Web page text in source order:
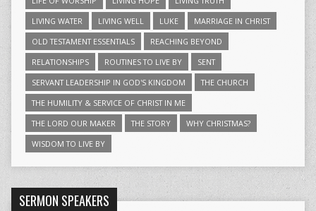
LIVING WATER
LIVING WELL LUKE
MARRIAGE IN CHRIST
OLD TESTAMENT ESSENTIALS
REACHING BEYOND
RELATIONSHIPS
ROUTINES TO LIVE BY
SENT
SERVANT LEADERSHIP IN GOD'S KINGDOM
THE CHURCH
THE HUMILITY & SERVICE OF CHRIST IN ME
THE LORD OUR MAKER
THE STORY
WHY CHRISTMAS?
WISDOM TO LIVE BY
SERMON SPEAKERS